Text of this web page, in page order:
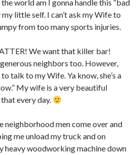
world am I gonna handle this “bad
little self. I can’t ask my Wife to
from too many sports injuries.
We want that killer bar!
neighbors too. However,
talk to my Wife. Ya know, she’s a
My wife is a very beautiful
every day.
neighborhood men come over and
me unload my truck and on
heavy woodworking machine down